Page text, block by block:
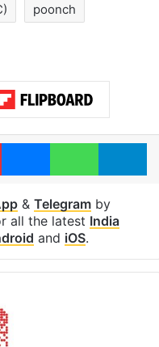
poonch
PinterestMessenger
& Telegramby
all the latest India
and iOS.